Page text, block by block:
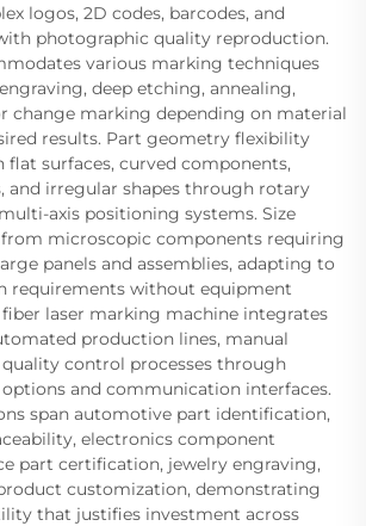
logos, 2D codes, barcodes, and
photographic quality reproduction.
various marking techniques
deep etching, annealing,
change marking depending on material
results. Part geometry flexibility
surfaces, curved components,
and irregular shapes through rotary
axis positioning systems. Size
microscopic components requiring
panels and assemblies, adapting to
requirements without equipment
fiber laser marking machine integrates
production lines, manual
control processes through
and communication interfaces.
span automotive part identification,
electronics component
part certification, jewelry engraving,
customization, demonstrating
that justifies investment across